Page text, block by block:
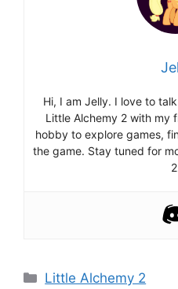
Hi, I am Jelly. I love to
Little Alchemy 2 with my
hobby to explore games,
the game. Stay tuned for
Categories
Little Alchemy 2